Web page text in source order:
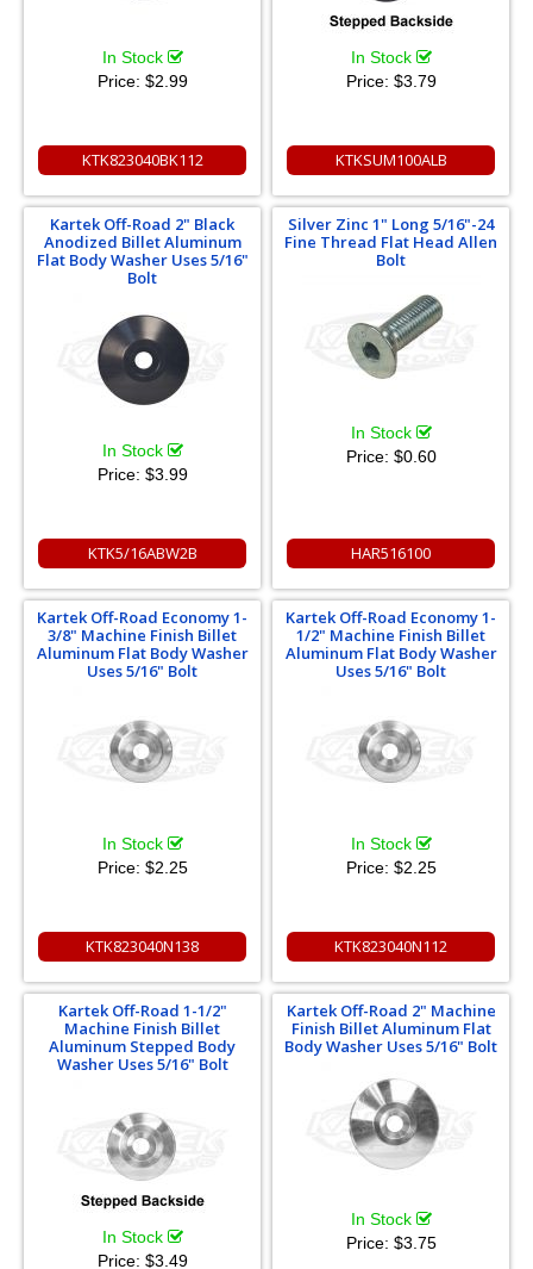
In Stock
Price: $2.99
KTK823040BK112
In Stock
Price: $3.79
KTKSUM100ALB
Kartek Off-Road 2" Black
Anodized Billet Aluminum
Flat Body Washer Uses 5/16"
Bolt
In Stock
Price: $3.99
KTK5/16ABW2B
Silver Zinc 1" Long 5/16"-24
Fine Thread Flat Head Allen
Bolt
In Stock
Price: $0.60
HAR516100
Kartek Off-Road Economy 1-
3/8" Machine Finish Billet
Aluminum Flat Body Washer
Uses 5/16" Bolt
In Stock
Price: $2.25
KTK823040N138
Kartek Off-Road Economy 1-
1/2" Machine Finish Billet
Aluminum Flat Body Washer
Uses 5/16" Bolt
In Stock
Price: $2.25
KTK823040N112
Kartek Off-Road 1-1/2"
Machine Finish Billet
Aluminum Stepped Body
Washer Uses 5/16" Bolt
In Stock
Price: $3.49
Kartek Off-Road 2" Machine
Finish Billet Aluminum Flat
Body Washer Uses 5/16" Bolt
In Stock
Price: $3.75